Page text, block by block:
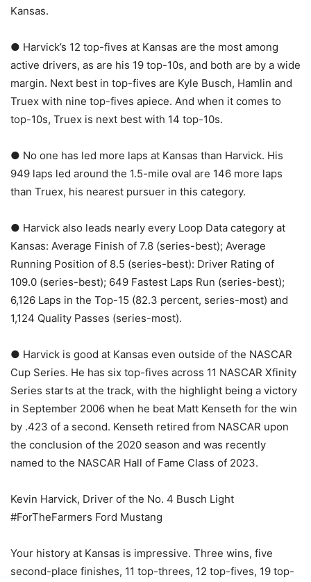
Kansas.
● Harvick’s 12 top-fives at Kansas are the most among
active drivers, as are his 19 top-10s, and both are by a wide
margin. Next best in top-fives are Kyle Busch, Hamlin and
Truex with nine top-fives apiece. And when it comes to
top-10s, Truex is next best with 14 top-10s.
● No one has led more laps at Kansas than Harvick. His
949 laps led around the 1.5-mile oval are 146 more laps
than Truex, his nearest pursuer in this category.
● Harvick also leads nearly every Loop Data category at
Kansas: Average Finish of 7.8 (series-best); Average
Running Position of 8.5 (series-best): Driver Rating of
109.0 (series-best); 649 Fastest Laps Run (series-best);
6,126 Laps in the Top-15 (82.3 percent, series-most) and
1,124 Quality Passes (series-most).
● Harvick is good at Kansas even outside of the NASCAR
Cup Series. He has six top-fives across 11 NASCAR Xfinity
Series starts at the track, with the highlight being a victory
in September 2006 when he beat Matt Kenseth for the win
by .423 of a second. Kenseth retired from NASCAR upon
the conclusion of the 2020 season and was recently
named to the NASCAR Hall of Fame Class of 2023.
Kevin Harvick, Driver of the No. 4 Busch Light
#ForTheFarmers Ford Mustang
Your history at Kansas is impressive. Three wins, five
second-place finishes, 11 top-threes, 12 top-fives, 19 top-